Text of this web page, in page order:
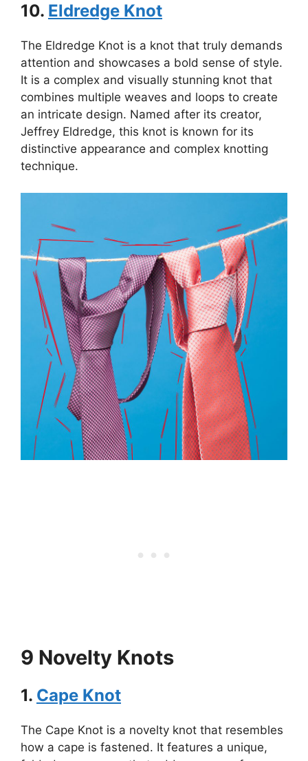
10. Eldredge Knot
The Eldredge Knot is a knot that truly demands
attention and showcases a bold sense of style.
It is a complex and visually stunning knot that
combines multiple weaves and loops to create
an intricate design. Named after its creator,
Jeffrey Eldredge, this knot is known for its
distinctive appearance and complex knotting
technique.
9 Novelty Knots
1. Cape Knot
The Cape Knot is a novelty knot that resembles
how a cape is fastened. It features a unique,